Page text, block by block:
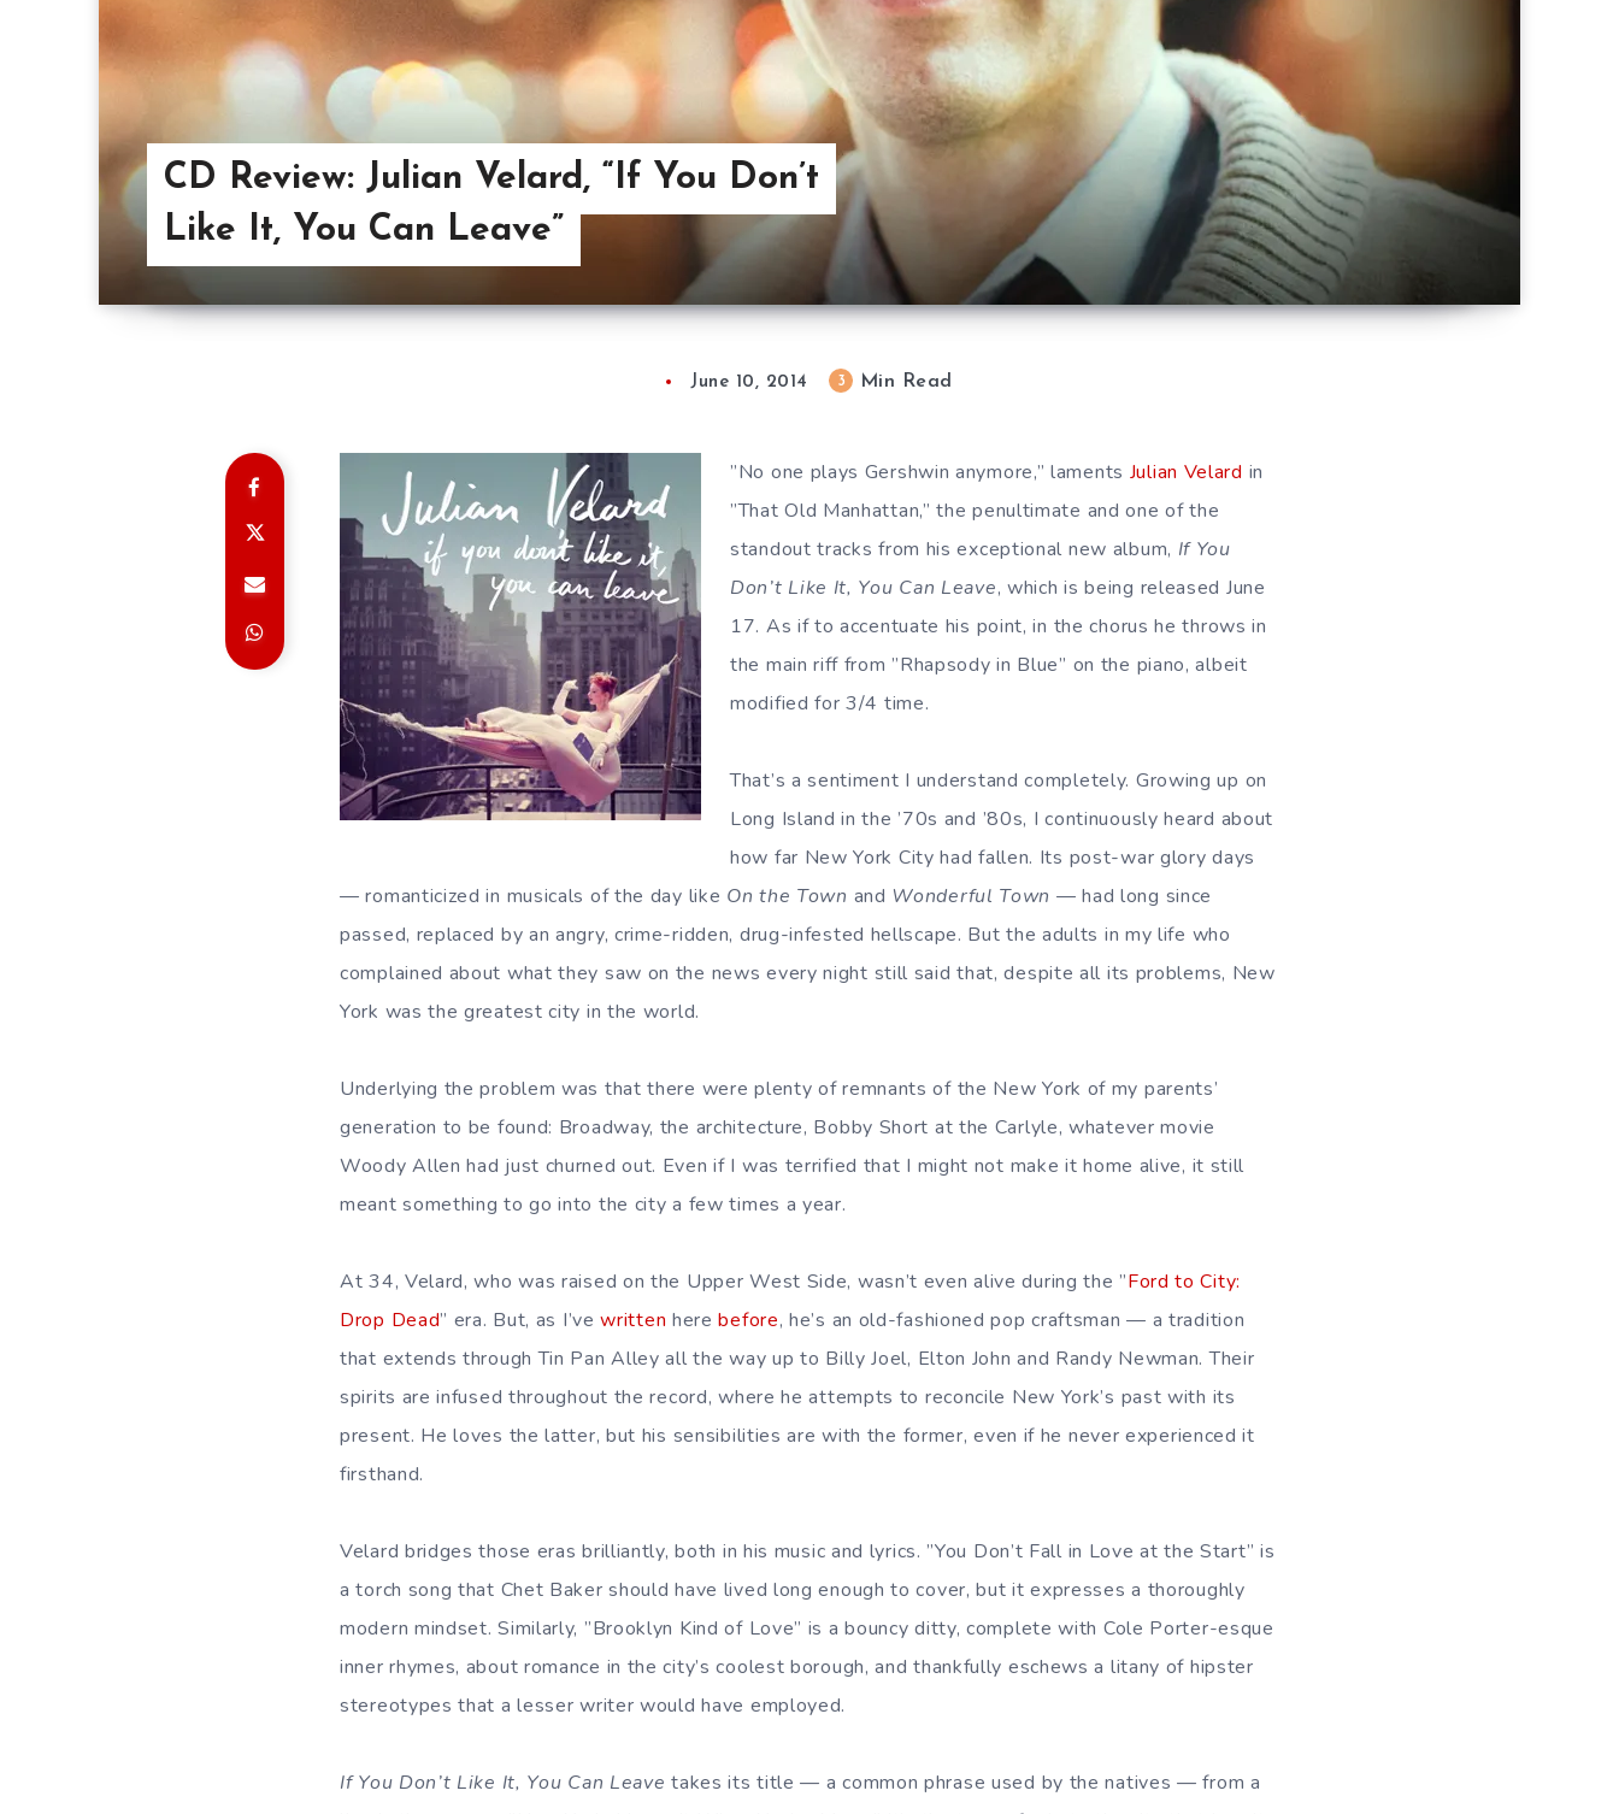
CD Review: Julian Velard, “If You Don’t
Like It, You Can Leave”
June 10, 2014 3 Min Read
”No one plays Gershwin anymore,” laments Julian Velard in
”That Old Manhattan,” the penultimate and one of the
standout tracks from his exceptional new album, If You
Don’t Like It, You Can Leave, which is being released June
17. As if to accentuate his point, in the chorus he throws in
the main riff from ”Rhapsody in Blue” on the piano, albeit
modified for 3/4 time.
That’s a sentiment I understand completely. Growing up on
Long Island in the ’70s and ’80s, I continuously heard about
how far New York City had fallen. Its post-war glory days
— romanticized in musicals of the day like On the Town and Wonderful Town — had long since
passed, replaced by an angry, crime-ridden, drug-infested hellscape. But the adults in my life who
complained about what they saw on the news every night still said that, despite all its problems, New
York was the greatest city in the world.
Underlying the problem was that there were plenty of remnants of the New York of my parents’
generation to be found: Broadway, the architecture, Bobby Short at the Carlyle, whatever movie
Woody Allen had just churned out. Even if I was terrified that I might not make it home alive, it still
meant something to go into the city a few times a year.
At 34, Velard, who was raised on the Upper West Side, wasn’t even alive during the ”Ford to City:
Drop Dead” era. But, as I’vewritten herebefore, he’s an old-fashioned pop craftsman — a tradition
that extends through Tin Pan Alley all the way up to Billy Joel, Elton John and Randy Newman. Their
spirits are infused throughout the record, where he attempts to reconcile New York’s past with its
present. He loves the latter, but his sensibilities are with the former, even if he never experienced it
firsthand.
Velard bridges those eras brilliantly, both in his music and lyrics. ”You Don’t Fall in Love at the Start” is
a torch song that Chet Baker should have lived long enough to cover, but it expresses a thoroughly
modern mindset. Similarly, ”Brooklyn Kind of Love” is a bouncy ditty, complete with Cole Porter-esque
inner rhymes, about romance in the city’s coolest borough, and thankfully eschews a litany of hipster
stereotypes that a lesser writer would have employed.
If You Don’t Like It, You Can Leave takes its title — a common phrase used by the natives — from a